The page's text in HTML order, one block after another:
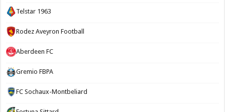
Telstar 1963
Rodez Aveyron Football
Aberdeen FC
Gremio FBPA
FC Sochaux-Montbeliard